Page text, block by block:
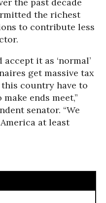
the richest
to contribute less
it as ‘normal’
get massive tax
country have to
ends meet,”
senator. “We
at least